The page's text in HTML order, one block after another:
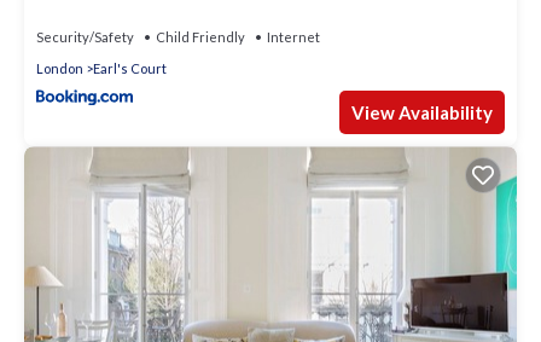
Security/Safety Child Friendly
Internet
London
Earl's Court
View Availability